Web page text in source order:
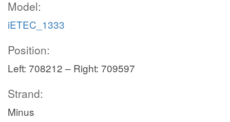
Model:
iETEC_1333
Position:
Left: 708212 – Right: 709597
Strand:
Minus